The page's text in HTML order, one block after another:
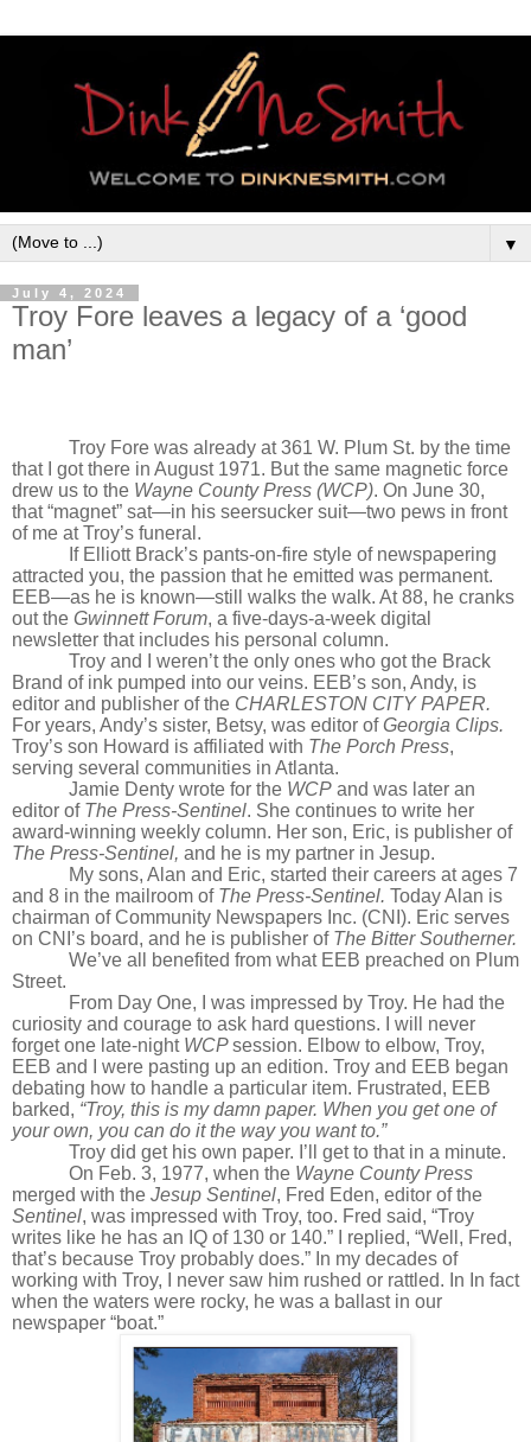
▼
July 4, 2024
Troy Fore leaves a legacy of a ‘good
man’
Troy Fore was already at 361 W. Plum St. by the time
that I got there in August 1971. But the same magnetic force
drew us to the Wayne County Press (WCP). On June 30,
that “magnet” sat—in his seersucker suit—two pews in front
of me at Troy’s funeral.
If Elliott Brack’s pants-on-fire style of newspapering
attracted you, the passion that he emitted was permanent.
EEB—as he is known—still walks the walk. At 88, he cranks
out the Gwinnett Forum, a five-days-a-week digital
newsletter that includes his personal column.
Troy and I weren’t the only ones who got the Brack
Brand of ink pumped into our veins. EEB’s son, Andy, is
editor and publisher of the CHARLESTON CITY PAPER.
For years, Andy’s sister, Betsy, was editor ofGeorgia Clips.
Troy’s son Howard is affiliated with The Porch Press,
serving several communities in Atlanta.
Jamie Denty wrote for the WCP and was later an
editor of The Press-Sentinel. She continues to write her
award-winning weekly column. Her son, Eric, is publisher of
The Press-Sentinel, and he is my partner in Jesup.
My sons, Alan and Eric, started their careers at ages 7
and 8 in the mailroom of The Press-Sentinel. Today Alan is
chairman of Community Newspapers Inc. (CNI). Eric serves
on CNI’s board, and he is publisher of The Bitter Southerner.
We’ve all benefited from what EEB preached on Plum
Street.
From Day One, I was impressed by Troy. He had the
curiosity and courage to ask hard questions. I will never
forget one late-night WCPsession. Elbow to elbow, Troy,
EEB and I were pasting up an edition. Troy and EEB began
debating how to handle a particular item. Frustrated, EEB
barked, “Troy, this is my damn paper. When you get one of
your own, you can do it the way you want to.”
Troy did get his own paper. I’ll get to that in a minute.
On Feb. 3, 1977, when the Wayne County Press
merged with the Jesup Sentinel, Fred Eden, editor of the
Sentinel, was impressed with Troy, too. Fred said, “Troy
writes like he has an IQ of 130 or 140.” I replied, “Well, Fred,
that’s because Troy probably does.” In my decades of
working with Troy, I never saw him rushed or rattled. In In fact
when the waters were rocky, he was a ballast in our
newspaper “boat.”